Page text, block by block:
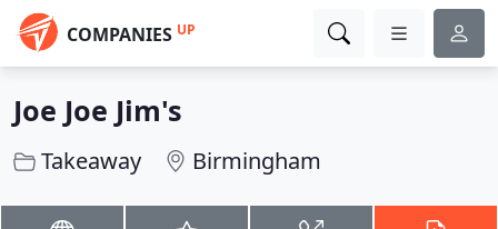
COMPANIES UP
Joe Joe Jim's
Takeaway Birmingham